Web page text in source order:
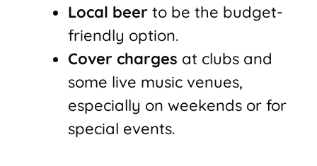
Local beer to be the budget-
friendly option.
Cover charges at clubs and
some live music venues,
especially on weekends or for
special events.